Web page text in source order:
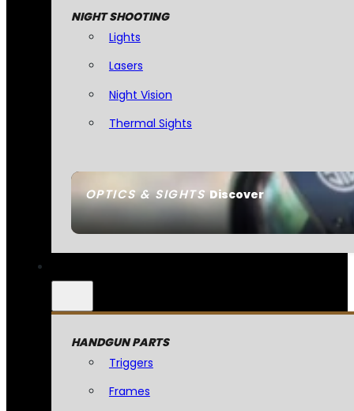
OPTICS & SIGHTSDiscover
NIGHT SHOOTING
Lights
Lasers
Night Vision
Thermal Sights
HANDGUN PARTS
Triggers
Frames